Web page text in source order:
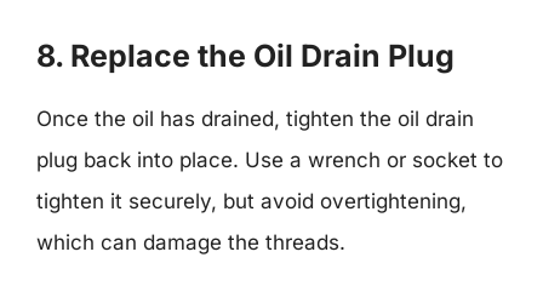
8. Replace the Oil Drain Plug
Once the oil has drained, tighten the oil drain
plug back into place. Use a wrench or socket to
tighten it securely, but avoid overtightening,
which can damage the threads.